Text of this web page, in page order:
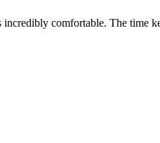
comfortable. The time